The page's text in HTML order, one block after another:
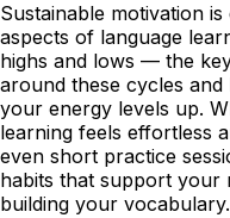
Sustainable motivation
aspects of language
highs and lows — the
around these cycles
your energy levels up.
learning feels effortless
even short practice
habits that support your
building your vocabulary.